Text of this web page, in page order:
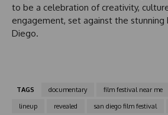
to be a celebration of creativity,
engagement, set against the stunning
Diego.
TAGS documentary film festival near me
lineup
revealed san diego film festival
y
s
e
e
d